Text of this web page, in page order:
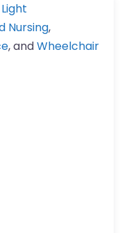
Light
Nursing,
, andWheelchair